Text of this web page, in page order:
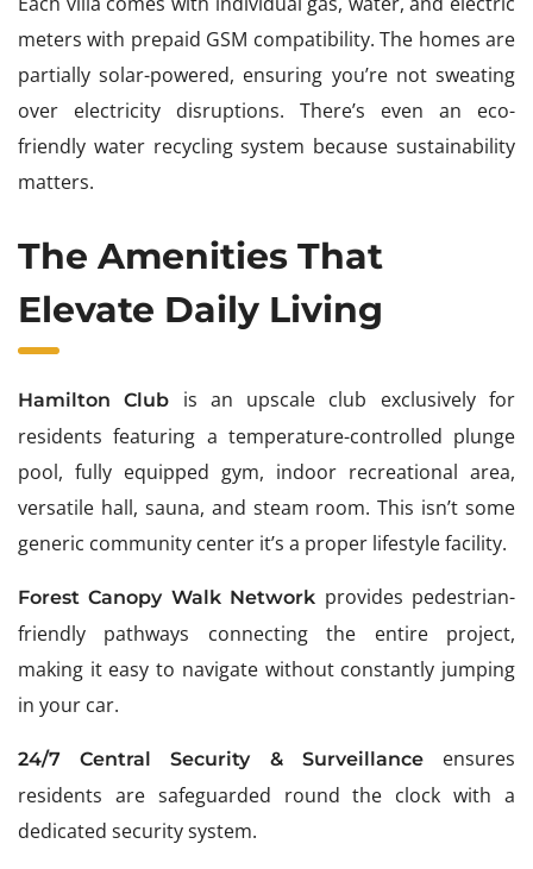
meters with prepaid GSM compatibility. The homes are
partially solar-powered, ensuring you’re not sweating
over electricity disruptions. There’s even an eco-
friendly water recycling system because sustainability
matters.
The Amenities That
Elevate Daily Living
Hamilton Club is an upscale club exclusively for
residents featuring a temperature-controlled plunge
pool, fully equipped gym, indoor recreational area,
versatile hall, sauna, and steam room. This isn’t some
generic community center it’s a proper lifestyle facility.
Forest Canopy Walk Network provides pedestrian-
friendly pathways connecting the entire project,
making it easy to navigate without constantly jumping
in your car.
24/7 Central Security & Surveillanceensures
residents are safeguarded round the clock with a
dedicated security system.